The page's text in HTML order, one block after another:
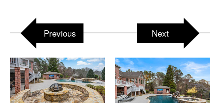
Previous Next